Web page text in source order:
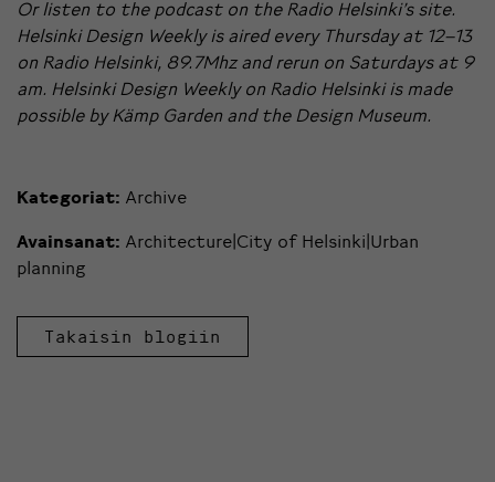
Or listen to the podcast on the Radio Helsinki’s site.
Helsinki Design Weekly is aired every Thursday at 12–13
on Radio Helsinki, 89.7Mhz and rerun on Saturdays at 9
am. Helsinki Design Weekly on Radio Helsinki is made
possible by Kämp Garden and the Design Museum.
Kategoriat: Archive
Avainsanat: Architecture|City of Helsinki|Urban
planning
Takaisin blogiin